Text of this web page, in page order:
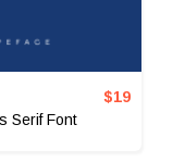
Serif Font
$19